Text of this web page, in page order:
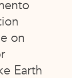
on
Earth